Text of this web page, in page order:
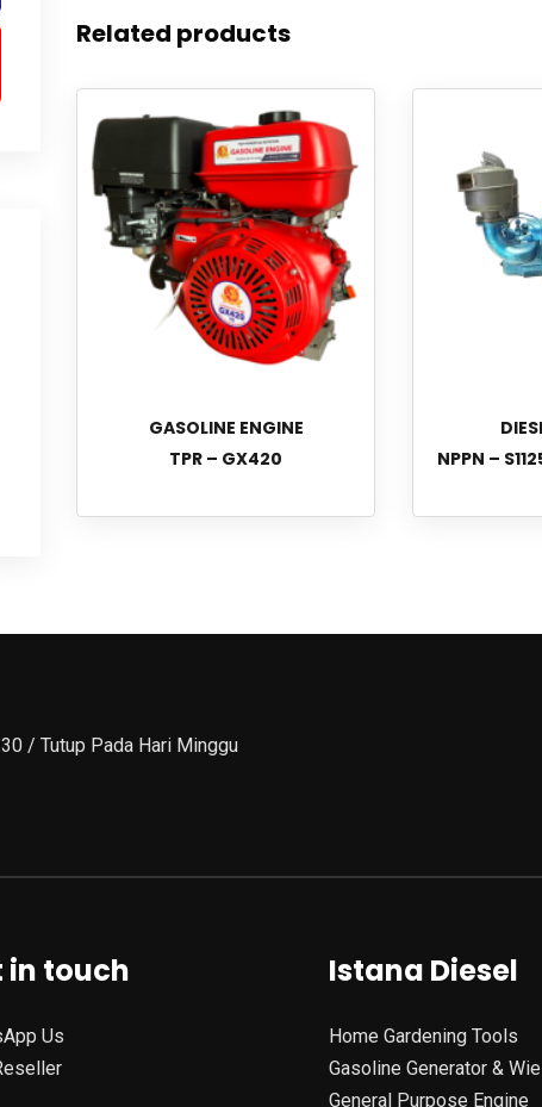
Related products
GASOLINE ENGINE
TPR – GX420
NPPN –
/ Tutup Pada Hari Minggu
in touch
Us
Istana Diesel
Home Gardening Tools
Gasoline Generator &
General Purpose Engine